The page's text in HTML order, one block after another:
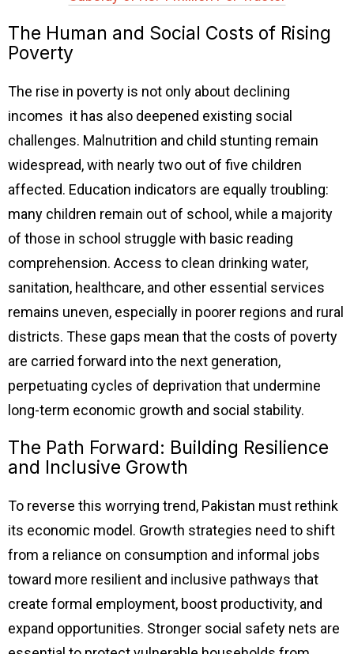
The Human and Social Costs of Rising
Poverty
The rise in poverty is not only about declining
incomes it has also deepened existing social
challenges. Malnutrition and child stunting remain
widespread, with nearly two out of five children
affected. Education indicators are equally troubling:
many children remain out of school, while a majority
of those in school struggle with basic reading
comprehension. Access to clean drinking water,
sanitation, healthcare, and other essential services
remains uneven, especially in poorer regions and rural
districts. These gaps mean that the costs of poverty
are carried forward into the next generation,
perpetuating cycles of deprivation that undermine
long-term economic growth and social stability.
The Path Forward: Building Resilience
and Inclusive Growth
To reverse this worrying trend, Pakistan must rethink
its economic model. Growth strategies need to shift
from a reliance on consumption and informal jobs
toward more resilient and inclusive pathways that
create formal employment, boost productivity, and
expand opportunities. Stronger social safety nets are